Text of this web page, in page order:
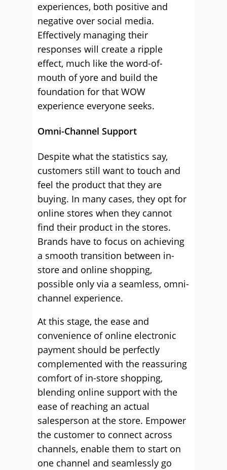
experiences, both positive and
negative over social media.
Effectively managing their
responses will create a ripple
effect, much like the word-of-
mouth of yore and build the
foundation for that WOW
experience everyone seeks.
Omni-Channel Support
Despite what the statistics say,
customers still want to touch and
feel the product that they are
buying. In many cases, they opt for
online stores when they cannot
find their product in the stores.
Brands have to focus on achieving
a smooth transition between in-
store and online shopping,
possible only via a seamless, omni-
channel experience.
At this stage, the ease and
convenience of online electronic
payment should be perfectly
complemented with the reassuring
comfort of in-store shopping,
blending online support with the
ease of reaching an actual
salesperson at the store. Empower
the customer to connect across
channels, enable them to start on
one channel and seamlessly go